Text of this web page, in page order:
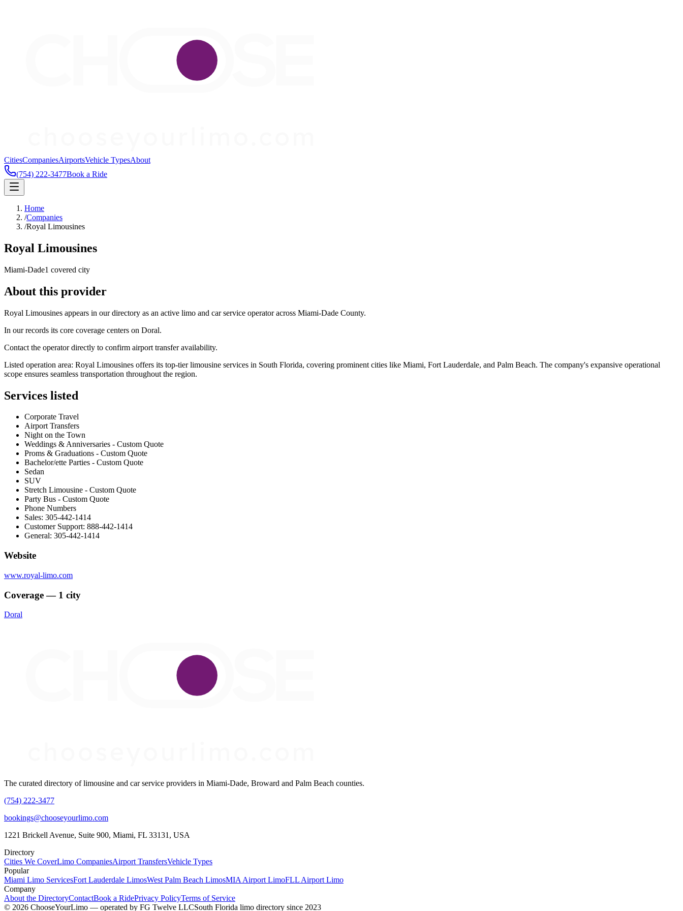
CitiesCompaniesAirportsVehicle TypesAbout
(754) 222-3477Book a Ride
Home
/Companies
/Royal Limousines
Royal Limousines
Miami-Dade1 covered city
About this provider
Royal Limousines appears in our directory as an active limo and car service operator across Miami-Dade County.
In our records its core coverage centers on Doral.
Contact the operator directly to confirm airport transfer availability.
Listed operation area: Royal Limousines offers its top-tier limousine services in South Florida, covering prominent cities like Miami, Fort Lauderdale, and Palm Beach. The company's expansive operational
scope ensures seamless transportation throughout the region.
Services listed
Corporate Travel
Airport Transfers
Night on the Town
Weddings & Anniversaries - Custom Quote
Proms & Graduations - Custom Quote
Bachelor/ette Parties - Custom Quote
Sedan
SUV
Stretch Limousine - Custom Quote
Party Bus - Custom Quote
Phone Numbers
Sales: 305-442-1414
Customer Support: 888-442-1414
General: 305-442-1414
Website
www.royal-limo.com
Coverage — 1 city
Doral
The curated directory of limousine and car service providers in Miami-Dade, Broward and Palm Beach counties.
(754) 222-3477
bookings@chooseyourlimo.com
1221 Brickell Avenue, Suite 900, Miami, FL 33131, USA
Directory
Cities We CoverLimo CompaniesAirport TransfersVehicle Types
Popular
Miami Limo ServicesFort Lauderdale LimosWest Palm Beach LimosMIA Airport LimoFLL Airport Limo
Company
About the DirectoryContactBook a RidePrivacy PolicyTerms of Service
© 2026 ChooseYourLimo — operated by FG Twelve LLCSouth Florida limo directory since 2023